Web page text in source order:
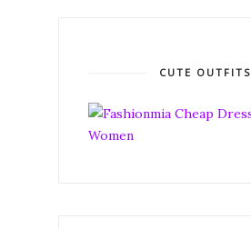
CUTE OUTFITS